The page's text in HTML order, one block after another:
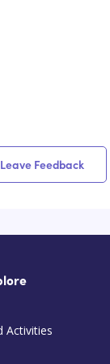
Leave Feedback
Activities